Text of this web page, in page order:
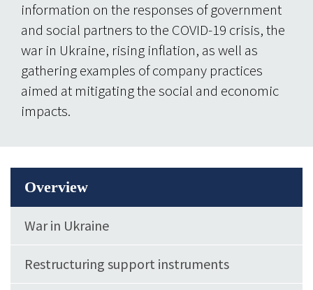
information on the responses of government
and social partners to the COVID-19 crisis, the
war in Ukraine, rising inflation, as well as
gathering examples of company practices
aimed at mitigating the social and economic
impacts.
Overview
War in Ukraine
Restructuring support instruments